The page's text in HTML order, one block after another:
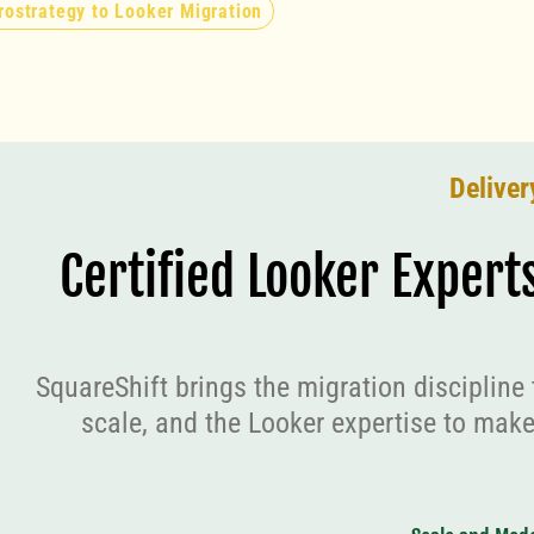
to Looker Migration
Certified Looker
SquareShift brings the migration
scale, and the Looker expertise to